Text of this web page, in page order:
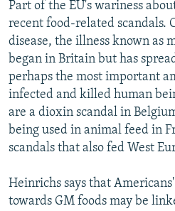
Part of the EU's wariness
recent food-related scandals.
disease, the illness known as
began in Britain but has
perhaps the most important
infected and killed human
are a dioxin scandal in
being used in animal feed in
scandals that also fed West
Heinrichs says that
towards GM foods may be